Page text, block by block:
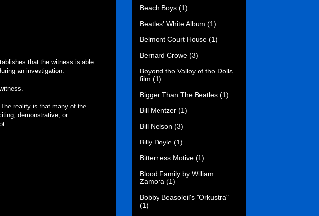
that the witness is able
an investigation.
reality is that many of the
demonstrative, or
Beach Boys (1)
Beatles' White Album (1)
Belmont Court House (1)
Bernard Crowe (3)
Beyond the Valley of the Dolls -
film (1)
Bigger Than The Beatles (1)
Bill Mentzer (1)
Bill Nelson (3)
Billy Doyle (1)
Bitterness Motive (1)
Blood Family by William
Zamora (1)
Bobby Beasoleil's "Orkustra"
(1)